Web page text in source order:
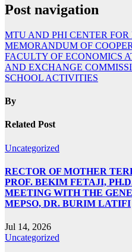
Post navigation
MTU AND PHI CENTER
MEMORANDUM OF
FACULTY OF ECONOMICS
AND EXCHANGE
SCHOOL ACTIVITIES
By
Related Post
Uncategorized
RECTOR OF MOTHER
PROF. BEKIM FETAJI,
MEETING WITH THE
MEPSO, DR. BURIM LATIFI
Jul 14, 2026
Uncategorized